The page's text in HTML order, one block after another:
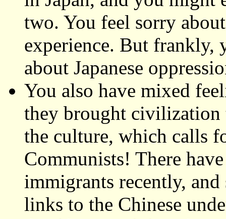
two. You feel sorry
experience. But frankly,
about Japanese
You also have mixed
they brought civilization
the culture, which calls
Communists! There
immigrants recently,
links to the Chinese